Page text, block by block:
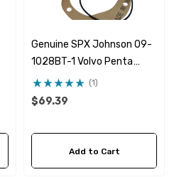
Genuine SPX Johnson 09-
1028BT-1 Volvo Penta
24139377 Seawater
Impeller
(1)
$69.39
Add to Cart